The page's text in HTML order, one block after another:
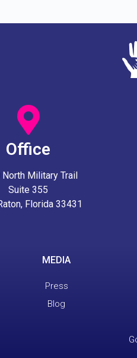
Office
Military Trail
Suite 355
Florida 33431
MEDIA
Press
Blog